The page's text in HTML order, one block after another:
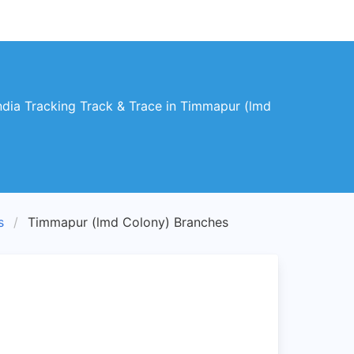
Tracking Track & Trace in Timmapur (lmd
Timmapur (lmd Colony) Branches